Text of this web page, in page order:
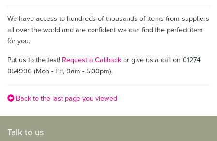
We have access to hundreds of thousands of items from suppliers
all over the world and are confident we can find the perfect item
for you.
Put us to the test! Request a Callbackor give us a call on 01274
854996 (Mon - Fri, 9am - 5.30pm).
Back to the last page you viewed
Talk to us